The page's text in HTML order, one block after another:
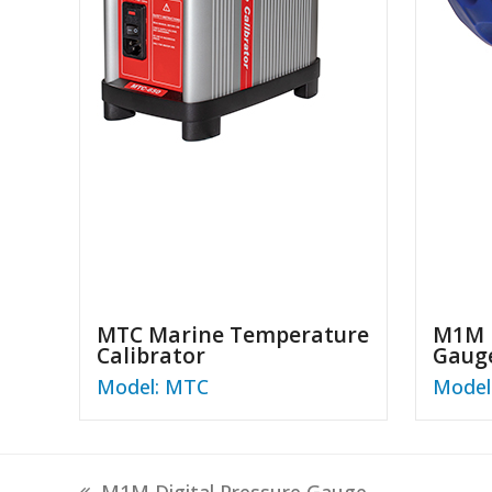
MTC Marine Temperature
Calibrator
Model: MTC